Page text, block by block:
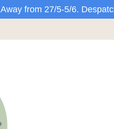
Away from 27/5-5/6.